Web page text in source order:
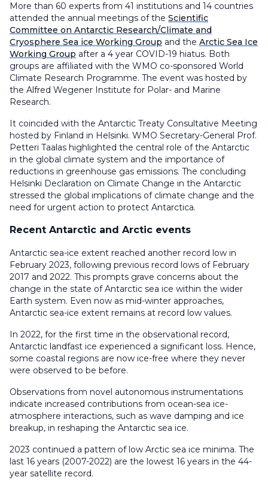
More than 60 experts from 41 institutions and 14 countries
attended the annual meetings of the Scientific
Committee on Antarctic Research/Climate and
Cryosphere Sea ice Working Group and the Arctic Sea Ice
Working Group after a 4 year COVID-19 hiatus. Both
groups are affiliated with the WMO co-sponsored World
Climate Research Programme. The event was hosted by
the Alfred Wegener Institute for Polar- and Marine
Research.
It coincided with the Antarctic Treaty Consultative Meeting
hosted by Finland in Helsinki. WMO Secretary-General Prof.
Petteri Taalas highlighted the central role of the Antarctic
in the global climate system and the importance of
reductions in greenhouse gas emissions. The concluding
Helsinki Declaration on Climate Change in the Antarctic
stressed the global implications of climate change and the
need for urgent action to protect Antarctica.
Recent Antarctic and Arctic events
Antarctic sea-ice extent reached another record low in
February 2023, following previous record lows of February
2017 and 2022. This prompts grave concerns about the
change in the state of Antarctic sea ice within the wider
Earth system. Even now as mid-winter approaches,
Antarctic sea-ice extent remains at record low values.
In 2022, for the first time in the observational record,
Antarctic landfast ice experienced a significant loss. Hence,
some coastal regions are now ice-free where they never
were observed to be before.
Observations from novel autonomous instrumentations
indicate increased contributions from ocean-sea ice-
atmosphere interactions, such as wave damping and ice
breakup, in reshaping the Antarctic sea ice.
2023 continued a pattern of low Arctic sea ice minima. The
last 16 years (2007-2022) are the lowest 16 years in the 44-
year satellite record.